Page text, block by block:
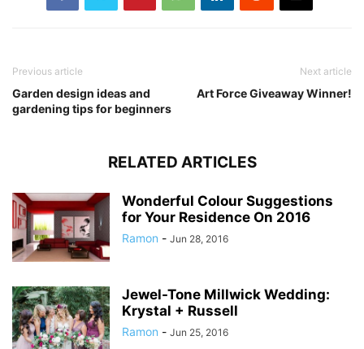
Previous article
Garden design ideas and
gardening tips for beginners
Next article
Art Force Giveaway Winner!
RELATED ARTICLES
Wonderful Colour Suggestions
for Your Residence On 2016
Ramon - Jun 28, 2016
Jewel-Tone Millwick Wedding:
Krystal + Russell
Ramon - Jun 25, 2016